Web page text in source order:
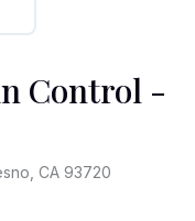
Control -
CA 93720